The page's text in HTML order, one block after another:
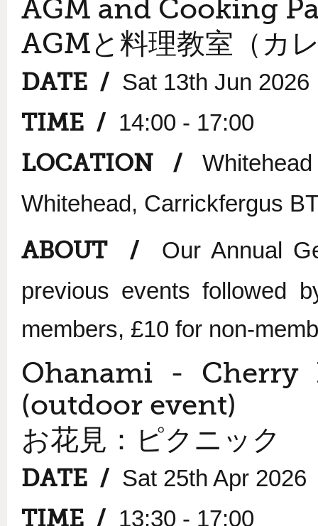
AGM and Cooking
AGMと料理教室（カ
DATE / Sat 13th Jun 2026
TIME / 14:00 - 17:00
LOCATION /
Whitehead, Carrickfergus
ABOUT /
Our Annual
previous events followed
members, £10 for non-
Ohanami - Cherry
(outdoor event)
お花見：ピクニック
DATE / Sat 25th Apr 2026
TIME / 13:30 - 17:00